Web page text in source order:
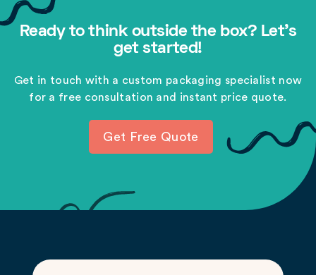
Ready to think outside the box? Let's
get started!
Get in touch with a custom packaging specialist now
for a free consultation and instant price quote.
Get Free Quote